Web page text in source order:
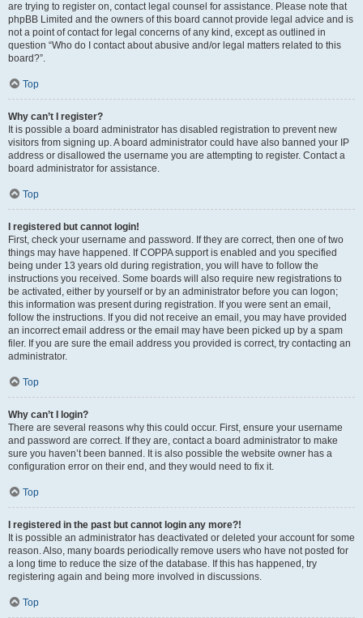
are trying to register on, contact legal counsel for assistance. Please note that
phpBB Limited and the owners of this board cannot provide legal advice and is
not a point of contact for legal concerns of any kind, except as outlined in
question “Who do I contact about abusive and/or legal matters related to this
board?”.
Top
Why can’t I register?
It is possible a board administrator has disabled registration to prevent new
visitors from signing up. A board administrator could have also banned your IP
address or disallowed the username you are attempting to register. Contact a
board administrator for assistance.
Top
I registered but cannot login!
First, check your username and password. If they are correct, then one of two
things may have happened. If COPPA support is enabled and you specified
being under 13 years old during registration, you will have to follow the
instructions you received. Some boards will also require new registrations to
be activated, either by yourself or by an administrator before you can logon;
this information was present during registration. If you were sent an email,
follow the instructions. If you did not receive an email, you may have provided
an incorrect email address or the email may have been picked up by a spam
filer. If you are sure the email address you provided is correct, try contacting an
administrator.
Top
Why can’t I login?
There are several reasons why this could occur. First, ensure your username
and password are correct. If they are, contact a board administrator to make
sure you haven’t been banned. It is also possible the website owner has a
configuration error on their end, and they would need to fix it.
Top
I registered in the past but cannot login any more?!
It is possible an administrator has deactivated or deleted your account for some
reason. Also, many boards periodically remove users who have not posted for
a long time to reduce the size of the database. If this has happened, try
registering again and being more involved in discussions.
Top